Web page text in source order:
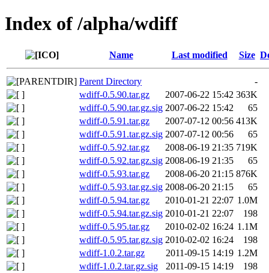
Index of /alpha/wdiff
Name Last modified Size
Parent Directory
-
wdiff-0.5.90.tar.gz
2007-06-22 15:42 363K
wdiff-0.5.90.tar.gz.sig 2007-06-22 15:42
65
wdiff-0.5.91.tar.gz
2007-07-12 00:56 413K
wdiff-0.5.91.tar.gz.sig 2007-07-12 00:56
65
wdiff-0.5.92.tar.gz
2008-06-19 21:35 719K
wdiff-0.5.92.tar.gz.sig 2008-06-19 21:35
65
wdiff-0.5.93.tar.gz
2008-06-20 21:15 876K
wdiff-0.5.93.tar.gz.sig 2008-06-20 21:15
65
wdiff-0.5.94.tar.gz
2010-01-21 22:07 1.0M
wdiff-0.5.94.tar.gz.sig 2010-01-21 22:07
198
wdiff-0.5.95.tar.gz
2010-02-02 16:24 1.1M
wdiff-0.5.95.tar.gz.sig 2010-02-02 16:24
198
wdiff-1.0.2.tar.gz
2011-09-15 14:19 1.2M
wdiff-1.0.2.tar.gz.sig
2011-09-15 14:19
198